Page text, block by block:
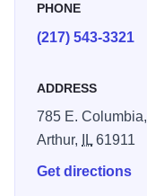
PHONE
(217) 543-3321
ADDRESS
785 E. Columbia,
Arthur,
IL61911
Get directions